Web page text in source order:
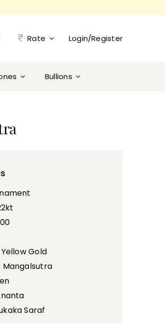
Rate Login/Register
Bullions
Yellow Gold
Mangalsutra
Saraf